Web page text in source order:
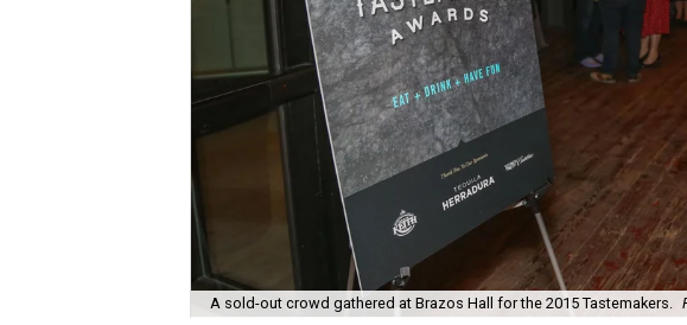
A sold-out crowd gathered at Brazos Hall for the 2015 Tastemakers.